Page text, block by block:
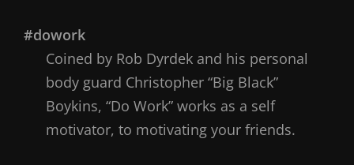
#dowork
Coined by Rob Dyrdek and his personal
body guard Christopher “Big Black”
Boykins, “Do Work” works as a self
motivator, to motivating your friends.